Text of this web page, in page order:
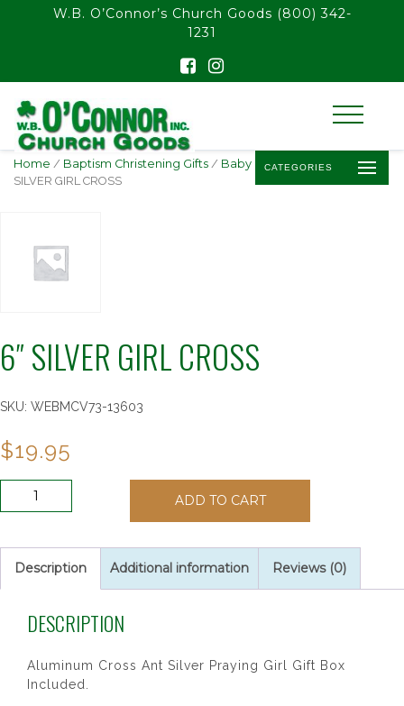
float(29.850746268656714)
W.B. O’Connor’s Church Goods (800) 342-
1231
CATEGORIES
Home / Baptism Christening Gifts / Baby Baptism Crosses
/ 6″
SILVER GIRL CROSS
6″ SILVER GIRL CROSS
SKU: WEBMCV73-13603
$19.95
CROSS
quantity
ADD TO CART
Description Additional information Reviews (0)
DESCRIPTION
Aluminum Cross Ant Silver Praying Girl Gift Box
Included.